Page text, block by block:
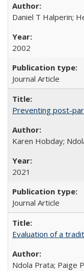
Daniel T Halperin;
2002
Journal Article
Preventing post-
Karen Hobday;
2021
Journal Article
Evaluation of a
Ndola Prata; Paige